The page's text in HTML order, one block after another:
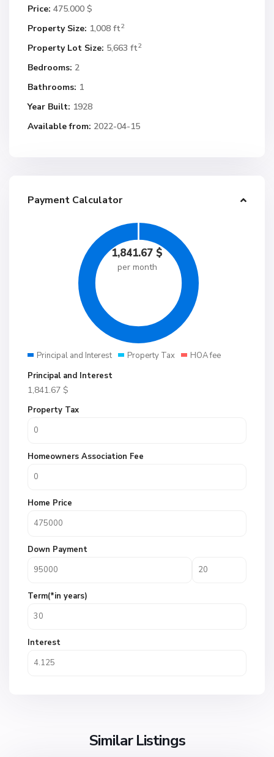
Price: 475.000 $
Property Size: 1,008 ft2
Property Lot Size: 5,663 ft2
Bedrooms: 2
Bathrooms: 1
Year Built: 1928
Available from: 2022-04-15
Payment Calculator
1,841.67 $
per month
Principal and Interest Property Tax
HOA fee
Principal and Interest
1,841.67 $
Property Tax
Homeowners Association Fee
Home Price
Down Payment
Term(*in years)
Interest
Similar Listings